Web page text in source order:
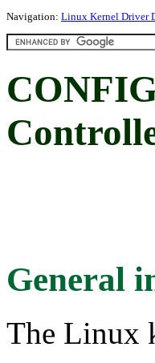
Navigation: Linux Kernel Driver
General
The Linux